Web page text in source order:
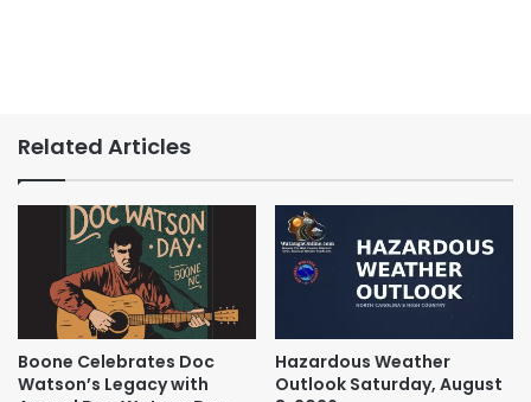
Related Articles
Boone Celebrates Doc
Watson’s Legacy with
Hazardous Weather
Outlook Saturday, August